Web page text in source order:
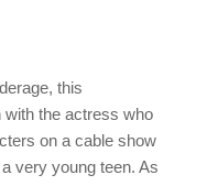
this
the actress who
on a cable show
very young teen. As